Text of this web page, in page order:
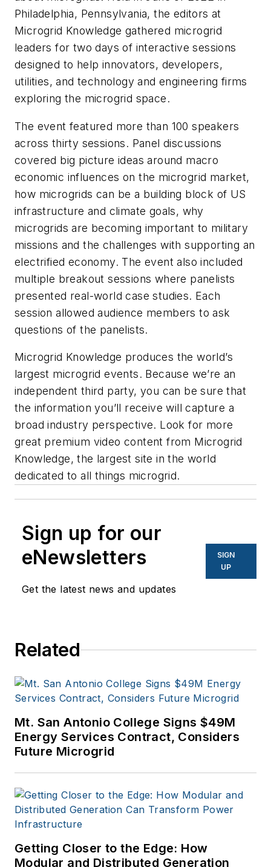
Philadelphia, Pennsylvania, the editors at
Microgrid Knowledge gathered microgrid
leaders for two days of interactive sessions
designed to help innovators, developers,
utilities, and technology and engineering firms
exploring the microgrid space.
The event featured more than 100 speakers
across thirty sessions. Panel discussions
covered big picture ideas around macro
economic influences on the microgrid market,
how microgrids can be a building block of US
infrastructure and climate goals, why
microgrids are becoming important to military
missions and the challenges with supporting an
electrified economy. The event also included
multiple breakout sessions where panelists
presented real-world case studies. Each
session allowed audience members to ask
questions of the panelists.
Microgrid Knowledge produces the world’s
largest microgrid events. Because we’re an
independent third party, you can be sure that
the information you’ll receive will capture a
broad industry perspective. Look for more
great premium video content from Microgrid
Knowledge, ​​the largest site in the world
dedicated to all things microgrid.
Sign up for our
eNewsletters
Get the latest news and updates
SIGN
UP
Related
Mt. San Antonio College Signs $49M
Energy Services Contract, Considers
Future Microgrid
Getting Closer to the Edge: How
Modular and Distributed Generation